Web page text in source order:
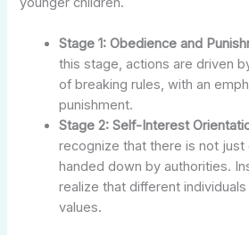
Stage 1: Obedience and
this stage, actions are driven
of breaking rules, with an
punishment.
Stage 2: Self-Interest
recognize that there is not just
handed down by authorities.
realize that different
values.